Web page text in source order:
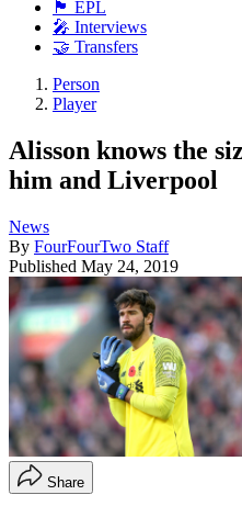
🏴󠁧󠁢󠁥󠁮󠁧󠁿 EPL
🎤 Interviews
🤝 Transfers
Person
Player
Alisson knows the
him and Liverpool
News
By FourFourTwo Staff
Published May 24, 2019
Share